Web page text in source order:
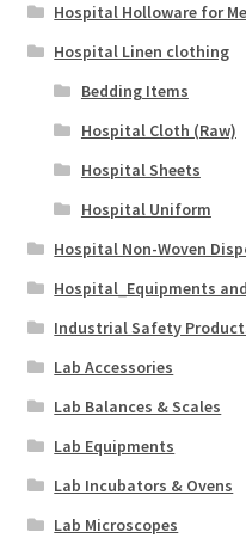
Hospital Holloware for
Hospital Linen clothing
Bedding Items
Hospital Cloth (Raw)
Hospital Sheets
Hospital Uniform
Hospital Non-Woven
Hospital_Equipments
Industrial Safety
Lab Accessories
Lab Balances & Scales
Lab Equipments
Lab Incubators & Ovens
Lab Microscopes